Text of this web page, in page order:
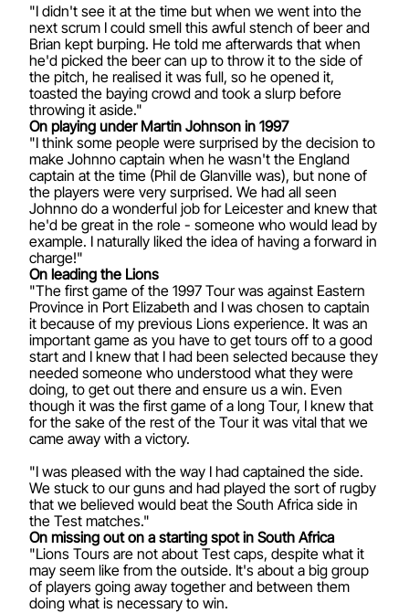
"I didn't see it at the time but when we went into the
next scrum I could smell this awful stench of beer and
Brian kept burping. He told me afterwards that when
he'd picked the beer can up to throw it to the side of
the pitch, he realised it was full, so he opened it,
toasted the baying crowd and took a slurp before
throwing it aside."
On playing under Martin Johnson in 1997
"I think some people were surprised by the decision to
make Johnno captain when he wasn't the England
captain at the time (Phil de Glanville was), but none of
the players were very surprised. We had all seen
Johnno do a wonderful job for Leicester and knew that
he'd be great in the role - someone who would lead by
example. I naturally liked the idea of having a forward in
charge!"
On leading the Lions
"The first game of the 1997 Tour was against Eastern
Province in Port Elizabeth and I was chosen to captain
it because of my previous Lions experience. It was an
important game as you have to get tours off to a good
start and I knew that I had been selected because they
needed someone who understood what they were
doing, to get out there and ensure us a win. Even
though it was the first game of a long Tour, I knew that
for the sake of the rest of the Tour it was vital that we
came away with a victory.
"I was pleased with the way I had captained the side.
We stuck to our guns and had played the sort of rugby
that we believed would beat the South Africa side in
the Test matches."
On missing out on a starting spot in South Africa
"Lions Tours are not about Test caps, despite what it
may seem like from the outside. It's about a big group
of players going away together and between them
doing what is necessary to win.